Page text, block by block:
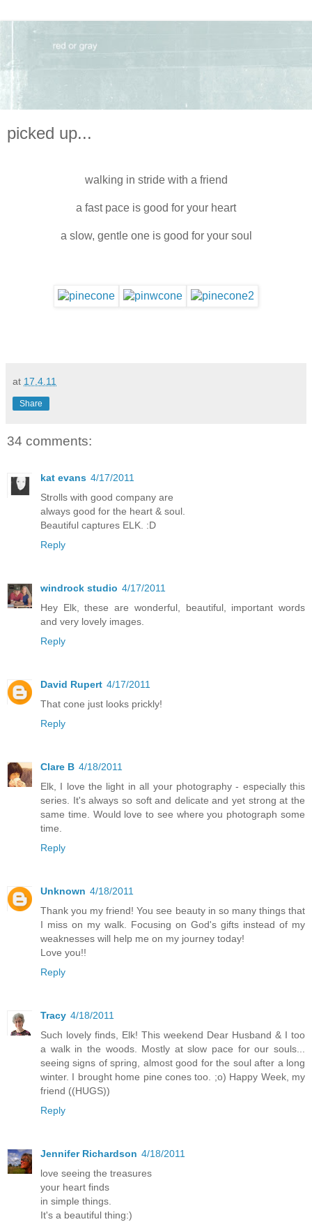
picked up...
walking in stride with a friend
a fast pace is good for your heart
a slow, gentle one is good for your soul
at 17.4.11
Share
34 comments:
kat evans 4/17/2011
Strolls with good company are
always good for the heart & soul.
Beautiful captures ELK. :D
Reply
windrock studio 4/17/2011
Hey Elk, these are wonderful, beautiful, important words
and very lovely images.
Reply
David Rupert 4/17/2011
That cone just looks prickly!
Reply
Clare B 4/18/2011
Elk, I love the light in all your photography - especially this
series. It's always so soft and delicate and yet strong at the
same time. Would love to see where you photograph some
time.
Reply
Unknown 4/18/2011
Thank you my friend! You see beauty in so many things that
I miss on my walk. Focusing on God's gifts instead of my
weaknesses will help me on my journey today!
Love you!!
Reply
Tracy 4/18/2011
Such lovely finds, Elk! This weekend Dear Husband & I too
a walk in the woods. Mostly at slow pace for our souls...
seeing signs of spring, almost good for the soul after a long
winter. I brought home pine cones too. ;o) Happy Week, my
friend ((HUGS))
Reply
Jennifer Richardson 4/18/2011
love seeing the treasures
your heart finds
in simple things.
It's a beautiful thing:)